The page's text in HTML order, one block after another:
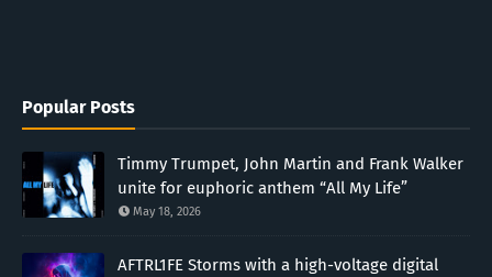
Popular Posts
Timmy Trumpet, John Martin and Frank Walker
unite for euphoric anthem “All My Life”
May 18, 2026
AFTRL1FE Storms with a high-voltage digital